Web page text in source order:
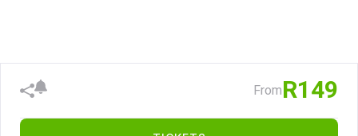
FromR149